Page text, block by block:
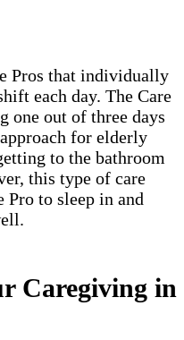
Pros that individually
each day. The Care
one out of three days
for elderly
to the bathroom
this type of care
Pro to sleep in and
Caregiving in